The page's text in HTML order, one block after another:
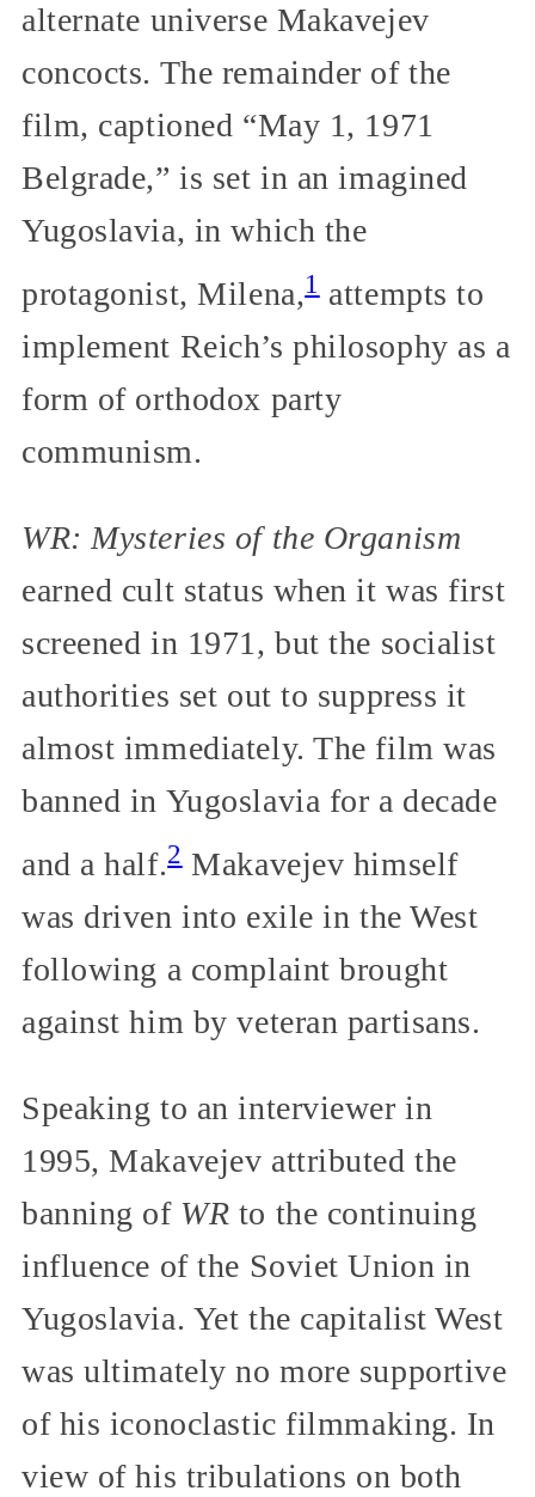
alternate universe Makavejev
concocts. The remainder of the
film, captioned “May 1, 1971
Belgrade,” is set in an imagined
Yugoslavia, in which the
protagonist, Milena,1 attempts to
implement Reich’s philosophy as a
form of orthodox party
communism.
WR: Mysteries of the Organism
earned cult status when it was first
screened in 1971, but the socialist
authorities set out to suppress it
almost immediately. The film was
banned in Yugoslavia for a decade
and a half.2Makavejev himself
was driven into exile in the West
following a complaint brought
against him by veteran partisans.
Speaking to an interviewer in
1995, Makavejev attributed the
banning of WR to the continuing
influence of the Soviet Union in
Yugoslavia. Yet the capitalist West
was ultimately no more supportive
of his iconoclastic filmmaking. In
view of his tribulations on both